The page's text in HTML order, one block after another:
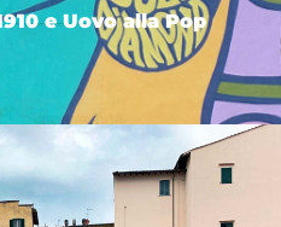
e Uovo alla Pop